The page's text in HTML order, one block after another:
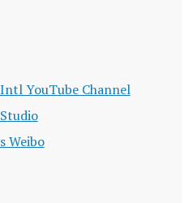
YouTube Channel
Weibo